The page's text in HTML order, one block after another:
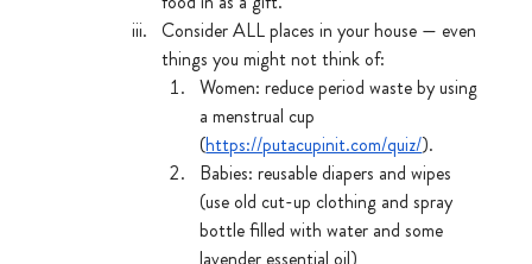
Consider ALL places in your house — even
things you might not think of:
Women: reduce period waste by using
a menstrual cup
(https://putacupinit.com/quiz/).
Babies: reusable diapers and wipes
(use old cut-up clothing and spray
bottle filled with water and some